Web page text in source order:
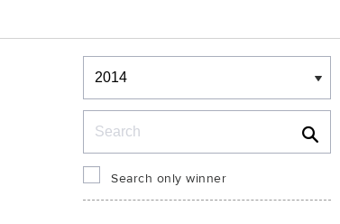
Winners & Shortlists
Winners
Search only winner